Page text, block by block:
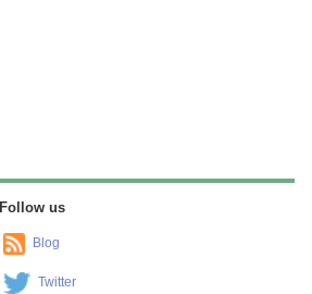
Follow us
Blog
Twitter